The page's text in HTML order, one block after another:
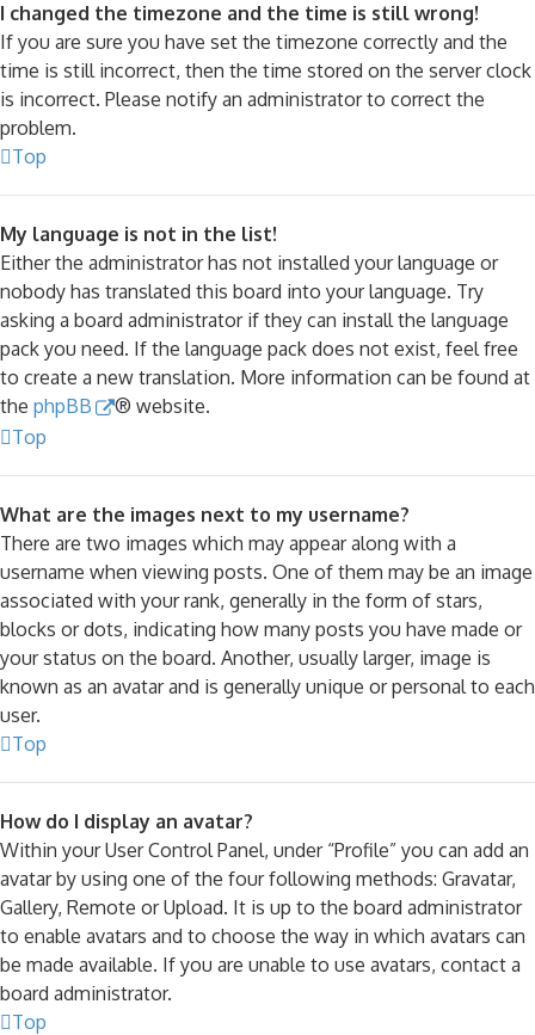
I changed the timezone and the time is still wrong!
If you are sure you have set the timezone correctly and the
time is still incorrect, then the time stored on the server clock
is incorrect. Please notify an administrator to correct the
problem.
Top
My language is not in the list!
Either the administrator has not installed your language or
nobody has translated this board into your language. Try
asking a board administrator if they can install the language
pack you need. If the language pack does not exist, feel free
to create a new translation. More information can be found at
the phpBB
® website.
Top
What are the images next to my username?
There are two images which may appear along with a
username when viewing posts. One of them may be an image
associated with your rank, generally in the form of stars,
blocks or dots, indicating how many posts you have made or
your status on the board. Another, usually larger, image is
known as an avatar and is generally unique or personal to each
user.
Top
How do I display an avatar?
Within your User Control Panel, under “Profile” you can add an
avatar by using one of the four following methods: Gravatar,
Gallery, Remote or Upload. It is up to the board administrator
to enable avatars and to choose the way in which avatars can
be made available. If you are unable to use avatars, contact a
board administrator.
Top